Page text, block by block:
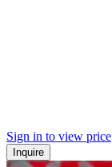
Sign in to view price
Inquire